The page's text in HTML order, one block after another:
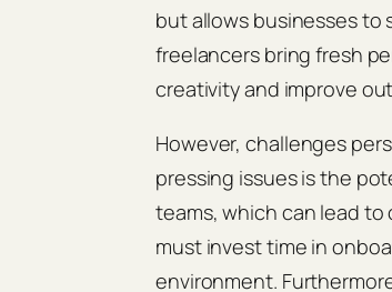
but allows businesses to
freelancers bring fresh
creativity and improve
However, challenges
pressing issues is the
teams, which can lead
must invest time in
environment.